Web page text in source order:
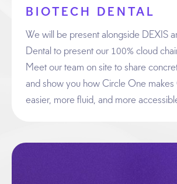
BIOTECH DENTAL
We will be present alongside DEXIS
Dental to present our 100% cloud
Meet our team on site to share
and show you how Circle One makes
easier, more fluid, and more